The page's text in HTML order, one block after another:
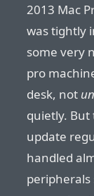
2013 Mac
was tightly
some very
pro
desk, not
quietly.
update
handled
peripherals